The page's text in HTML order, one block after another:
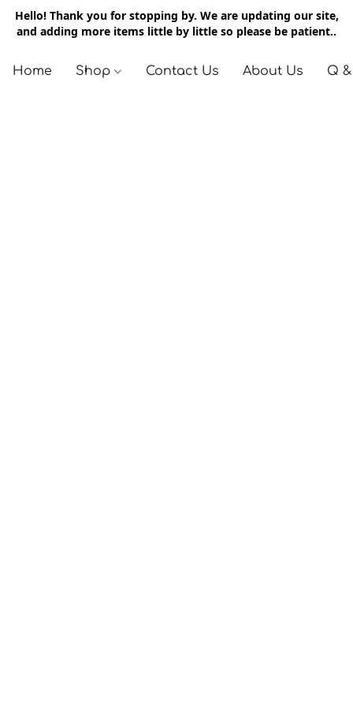
Hello! Thank you for stopping by. We are updating our site,
and adding more items little by little so please be patient..
Home Shop Contact Us About Us Q